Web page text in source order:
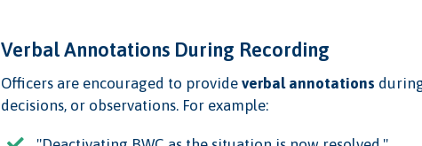
Verbal Annotations During Recording
Officers are encouraged to provideverbal annotations
decisions, or observations. For example: